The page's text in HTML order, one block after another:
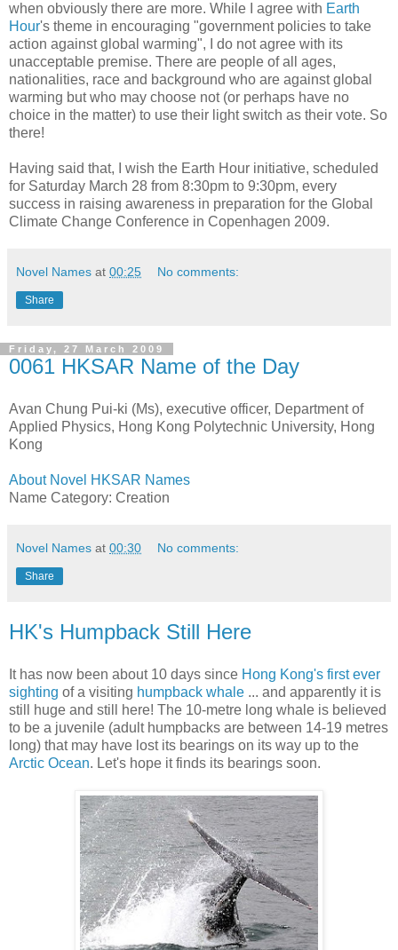
when obviously there are more. While I agree with Earth
Hour's theme in encouraging "government policies to take
action against global warming", I do not agree with its
unacceptable premise. There are people of all ages,
nationalities, race and background who are against global
warming but who may choose not (or perhaps have no
choice in the matter) to use their light switch as their vote. So
there!
Having said that, I wish the Earth Hour initiative, scheduled
for Saturday March 28 from 8:30pm to 9:30pm, every
success in raising awareness in preparation for the Global
Climate Change Conference in Copenhagen 2009.
Novel Names at 00:25 No comments:
Share
Friday, 27 March 2009
0061 HKSAR Name of the Day
Avan Chung Pui-ki (Ms), executive officer, Department of
Applied Physics, Hong Kong Polytechnic University, Hong
Kong
About Novel HKSAR Names
Name Category: Creation
Novel Names at 00:30 No comments:
Share
HK's Humpback Still Here
It has now been about 10 days since Hong Kong's firstever
sighting of a visiting humpback whale ... and apparently it is
still huge and still here! The 10-metre long whale is believed
to be a juvenile (adult humpbacks are between 14-19 metres
long) that may have lost its bearings on its way up to the
Arctic Ocean. Let's hope it finds its bearings soon.